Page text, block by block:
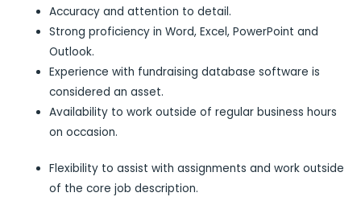
Accuracy and attention to detail.
Strong proficiency in Word, Excel, PowerPoint and
Outlook.
Experience with fundraising database software is
considered an asset.
Availability to work outside of regular business hours
on occasion.
Flexibility to assist with assignments and work outside
of the core job description.